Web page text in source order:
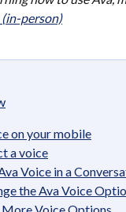
(in-person)
on your mobile
a voice
Voice in a
the Ava Voice